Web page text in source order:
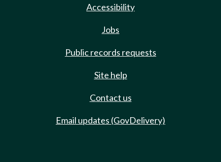
Accessibility
Jobs
Public records requests
Site help
Contact us
Email updates (GovDelivery)